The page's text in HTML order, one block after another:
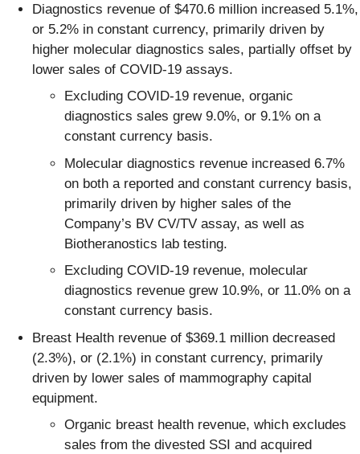
Diagnostics revenue of $470.6 million increased 5.1%,
or 5.2% in constant currency, primarily driven by
higher molecular diagnostics sales, partially offset by
lower sales of COVID-19 assays.
Excluding COVID-19 revenue, organic
diagnostics sales grew 9.0%, or 9.1% on a
constant currency basis.
Molecular diagnostics revenue increased 6.7%
on both a reported and constant currency basis,
primarily driven by higher sales of the
Company’s BV CV/TV assay, as well as
Biotheranostics lab testing.
Excluding COVID-19 revenue, molecular
diagnostics revenue grew 10.9%, or 11.0% on a
constant currency basis.
Breast Health revenue of $369.1 million decreased
(2.3%), or (2.1%) in constant currency, primarily
driven by lower sales of mammography capital
equipment.
Organic breast health revenue, which excludes
sales from the divested SSI and acquired